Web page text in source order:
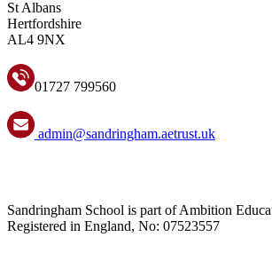
St Albans
Hertfordshire
AL4 9NX
01727 799560
admin@sandringham.aetrust.uk
Sandringham School is part of Ambition
Registered in England, No: 07523557